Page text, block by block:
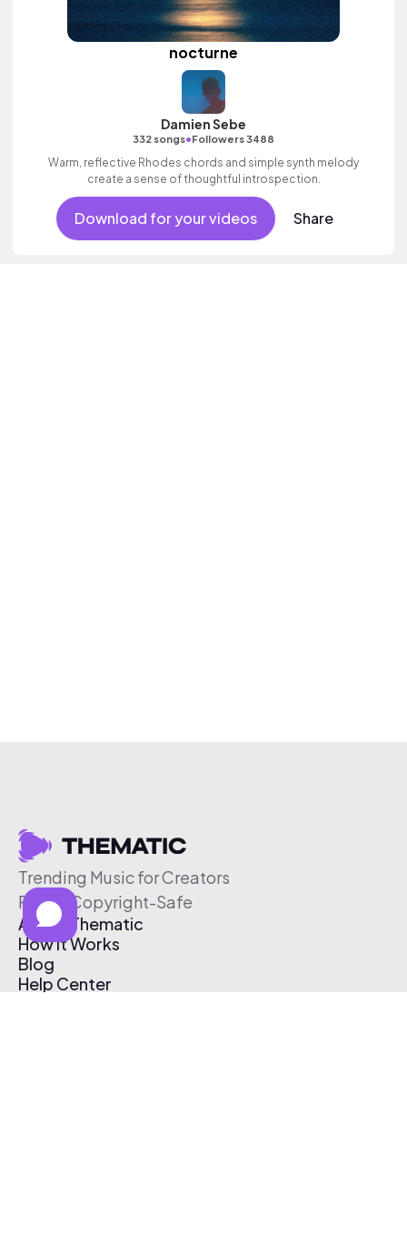
nocturne
Damien Sebe
332 songs•Followers 3488
Warm, reflective Rhodes chords and simple synth melody
create a sense of thoughtful introspection.
Download for your videos Share
Trending Music for Creators
Free & Copyright-Safe
About Thematic
How It Works
Blog
Help Center